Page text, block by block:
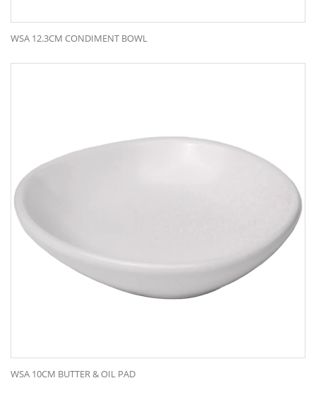
WSA 12.3CM CONDIMENT BOWL
WSA 10CM BUTTER & OIL PAD